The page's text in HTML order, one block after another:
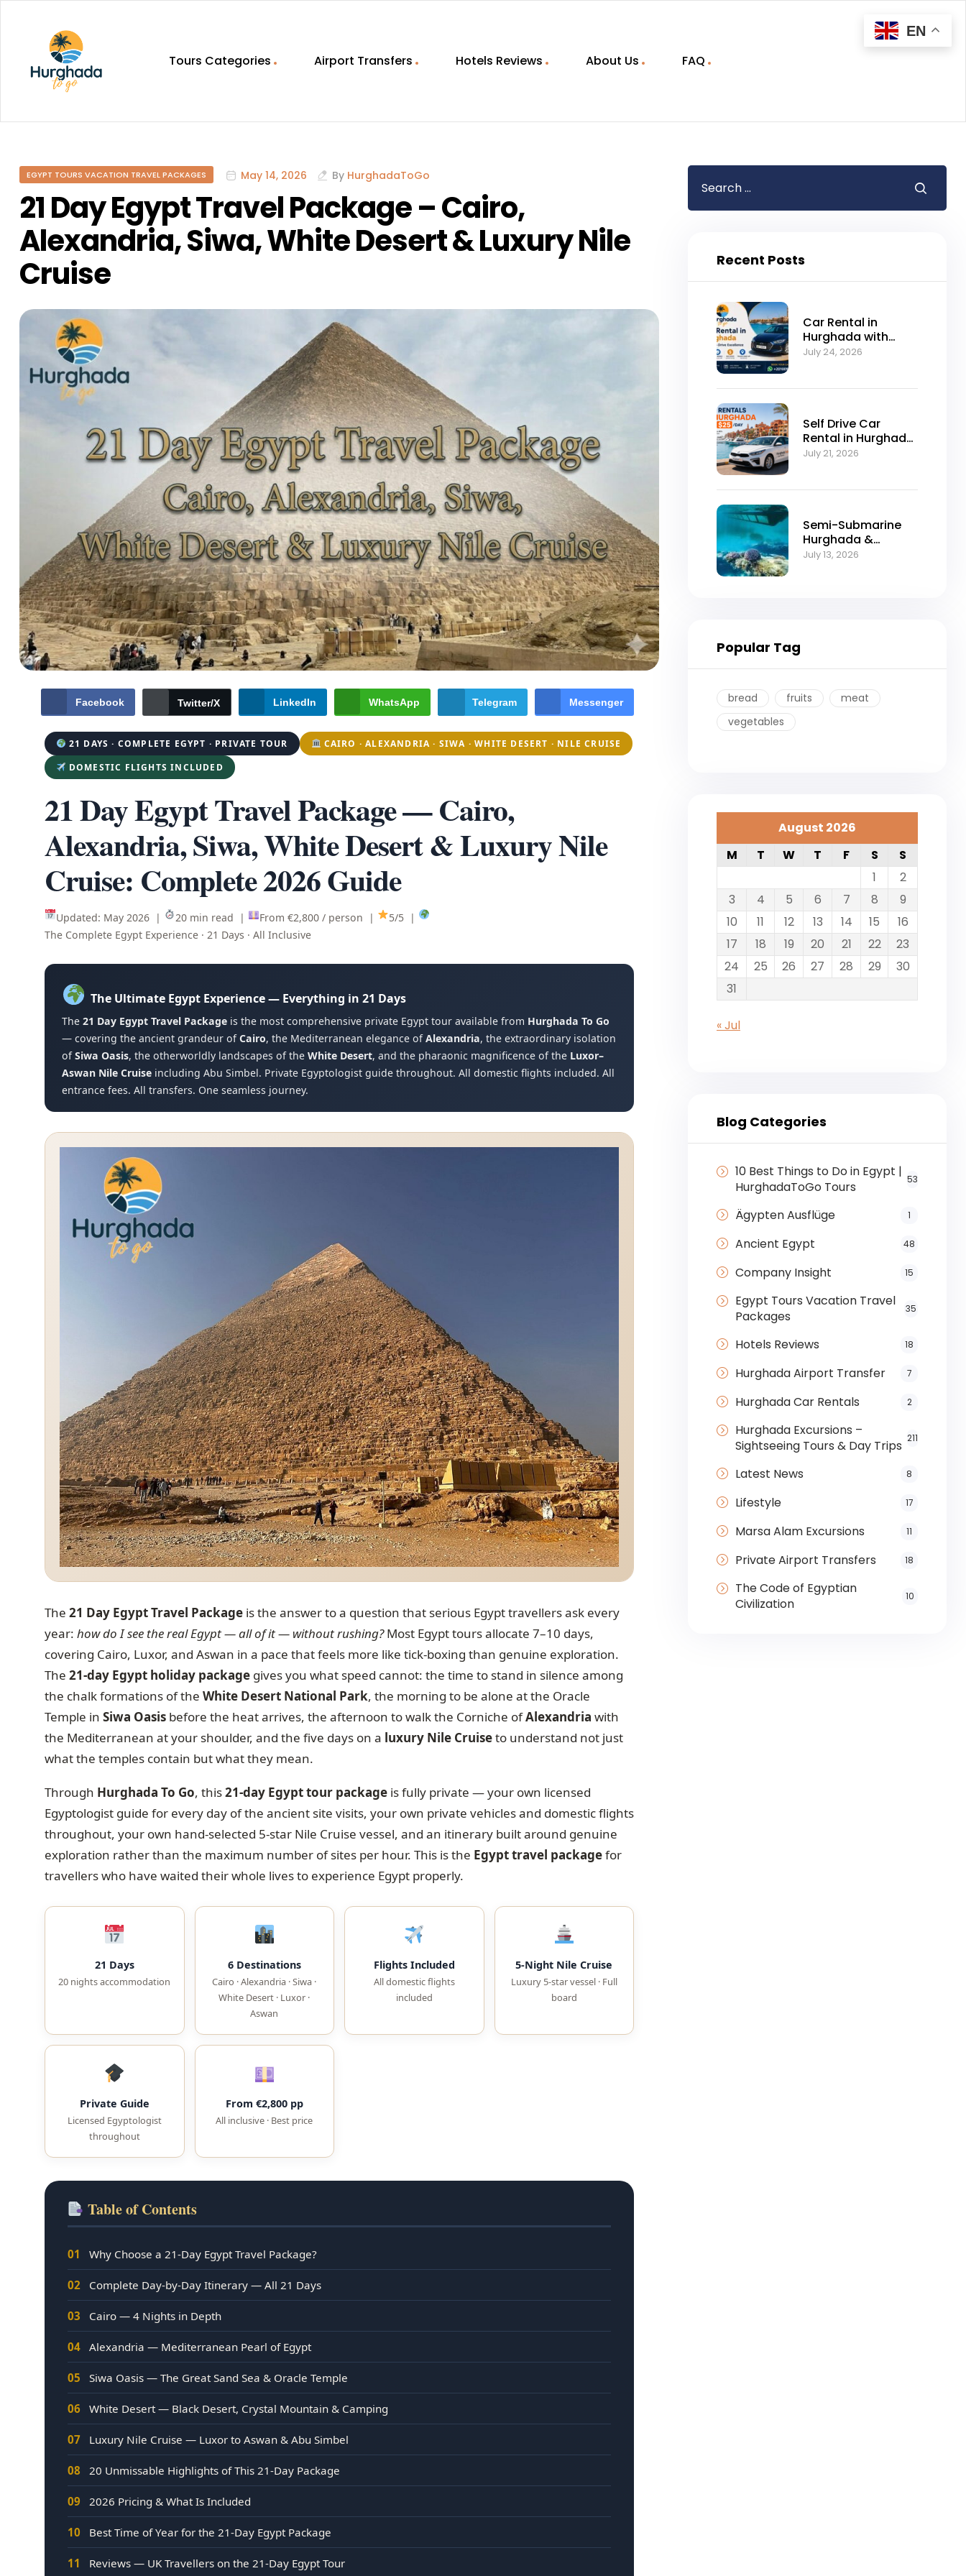
To
Discovering
Egypt
Hurghada
Tours Categories Airport Transfers Hotels Reviews About Us FAQ
EGYPT TOURS VACATION TRAVEL PACKAGES May 14, 2026 By HurghadaToGo
21 Day Egypt Travel Package – Cairo,
Alexandria, Siwa, White Desert & Luxury Nile
Cruise
Facebook Twitter/X LinkedIn WhatsApp Telegram Messenger
21 DAYS · COMPLETE EGYPT · PRIVATE TOUR
CAIRO · ALEXANDRIA · SIWA · WHITE DESERT · NILE CRUISE
DOMESTIC FLIGHTS INCLUDED
21 Day Egypt Travel Package— Cairo,
Alexandria, Siwa, White Desert & Luxury Nile
Cruise: Complete 2026 Guide
Updated: May 2026 | 20 min read | From €2,800 / person |
5/5 |
The Complete Egypt Experience · 21 Days · All Inclusive
The Ultimate Egypt Experience — Everything in 21 Days
The 21 Day Egypt Travel Package is the most comprehensive private Egypt tour available from Hurghada To Go
— covering the ancient grandeur ofCairo, the Mediterranean elegance ofAlexandria, the extraordinary isolation
ofSiwa Oasis, the otherworldly landscapes of the White Desert, and the pharaonic magnificence of the Luxor–
Aswan Nile Cruise including Abu Simbel. Private Egyptologist guide throughout. All domestic flights included. All
entrance fees. All transfers. One seamless journey.
The 21 Day Egypt Travel Package is the answer to a question that serious Egypt travellers ask every
year: how do I see the real Egypt — all of it — without rushing?Most Egypt tours allocate 7–10 days,
covering Cairo, Luxor, and Aswan in a pace that feels more like tick-boxing than genuine exploration.
The 21-day Egypt holiday package gives you what speed cannot: the time to stand in silence among
the chalk formations of the White Desert National Park, the morning to be alone at the Oracle
Temple in Siwa Oasis before the heat arrives, the afternoon to walk the Corniche ofAlexandria with
the Mediterranean at your shoulder, and the five days on a luxury Nile Cruiseto understand not just
what the temples contain but what they mean.
Through Hurghada To Go, this21-day Egypt tour package is fully private — your own licensed
Egyptologist guide for every day of the ancient site visits, your own private vehicles and domestic flights
throughout, your own hand-selected 5-star Nile Cruise vessel, and an itinerary built around genuine
exploration rather than the maximum number of sites per hour. This is the Egypt travel packagefor
travellers who have waited their whole lives to experience Egypt properly.
21 Days
20 nights accommodation
6 Destinations
Cairo · Alexandria · Siwa ·
White Desert · Luxor ·
Aswan
Flights Included
All domestic flights
included
5-Night Nile Cruise
Luxury 5-star vessel · Full
board
Private Guide
Licensed Egyptologist
throughout
From €2,800 pp
All inclusive · Best price
Table of Contents
01 Why Choose a 21-Day Egypt Travel Package?
02 Complete Day-by-Day Itinerary — All 21 Days
03 Cairo — 4 Nights in Depth
04 Alexandria — Mediterranean Pearl of Egypt
05 Siwa Oasis — The Great Sand Sea & Oracle Temple
06 White Desert — Black Desert, Crystal Mountain & Camping
07 Luxury Nile Cruise — Luxor to Aswan & Abu Simbel
08 20 Unmissable Highlights of This 21-Day Package
09 2026 Pricing & What Is Included
10 Best Time of Year for the 21-Day Egypt Package
11 Reviews — UK Travellers on the 21-Day Egypt Tour
Recent Posts
Car Rental in
Hurghada with
Self-Drive
July 24, 2026
Self Drive Car
Rental in Hurghada
from $25/Day
July 21, 2026
Semi-Submarine
Hurghada &
Snorkeling
July 13, 2026
Popular Tag
bread fruits
meat
vegetables
August 2026
M
T W T F S
S
1
2
3
4 5 6 7 8
9
10
11 12 13 14 15
16
17
18 19 20 21 22
23
24
25 26 27 28 29
30
31
« Jul
Blog Categories
10 Best Things to Do in Egypt |
HurghadaToGo Tours
53
Ägypten Ausflüge 1
Ancient Egypt 48
Company Insight 15
Egypt Tours Vacation Travel
Packages
35
Hotels Reviews 18
Hurghada Airport Transfer 7
Hurghada Car Rentals 2
Hurghada Excursions –
Sightseeing Tours & Day Trips 211
Latest News 8
Lifestyle 17
Marsa Alam Excursions 11
Private Airport Transfers 18
The Code of Egyptian
Civilization
10
EN